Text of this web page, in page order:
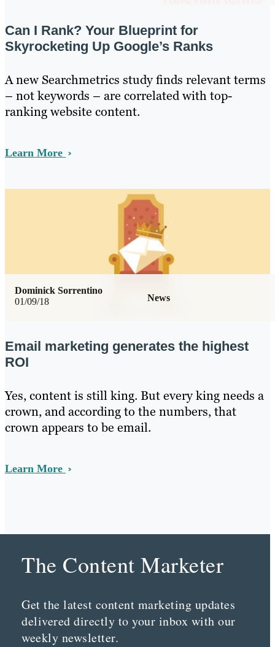
Can I Rank? Your Blueprint for
Skyrocketing Up Google’s Ranks
A new Searchmetrics study finds relevant terms
– not keywords – are correlated with top-
ranking website content.
Learn More
01/09/18 News
Dominick Sorrentino
Email marketing generates the highest
ROI
Yes, content is still king. But every king needs a
crown, and according to the numbers, that
crown appears to be email.
Learn More
The Content Marketer
Get the latest content marketing updates
delivered directly to your inbox with our
weekly newsletter.